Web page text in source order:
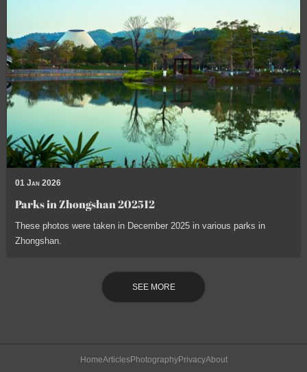
01 Jan 2026
Parks in Zhongshan 202512
These photos were taken in December 2025 in various parks in
Zhongshan.
SEE MORE
HomeArticlesPhotographyPrivacyAbout